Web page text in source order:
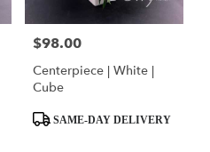
Price:
$98.00
Centerpiece | White |
Cube
ProductSAME-DAY DELIVERY